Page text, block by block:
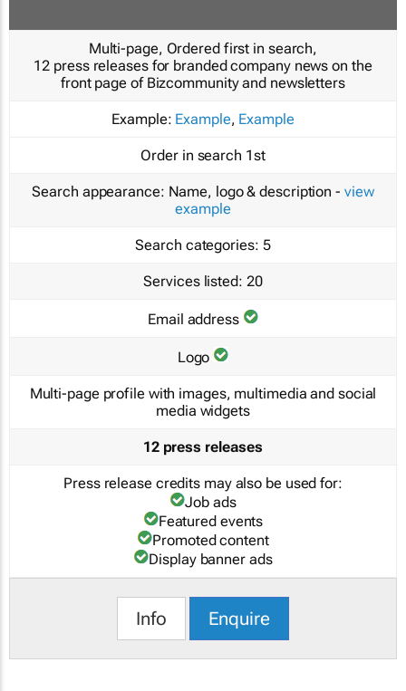
Multi-page, Ordered first in search,
12 press releases for branded company news on the
front page of Bizcommunity and newsletters
Example: Example, Example
Order in search 1st
Search appearance: Name, logo & description - view
example
Search categories: 5
Services listed: 20
Email address
Logo
Multi-page profile with images, multimedia and social
media widgets
12 press releases
Press release credits may also be used for:
Job ads
Featured events
Promoted content
Display banner ads
Info Enquire